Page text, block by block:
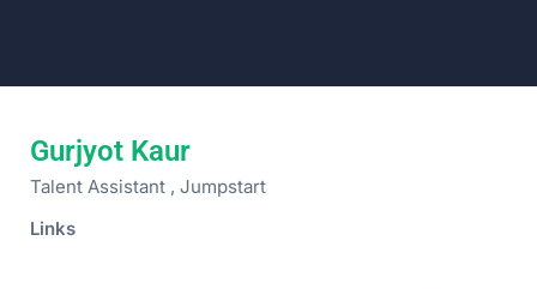
Gurjyot Kaur
Talent Assistant , Jumpstart
Links